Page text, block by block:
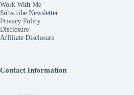
Work With Me
Subscribe Newsletter
Privacy Policy
Disclosure
Affiliate Disclosure
Contact Information